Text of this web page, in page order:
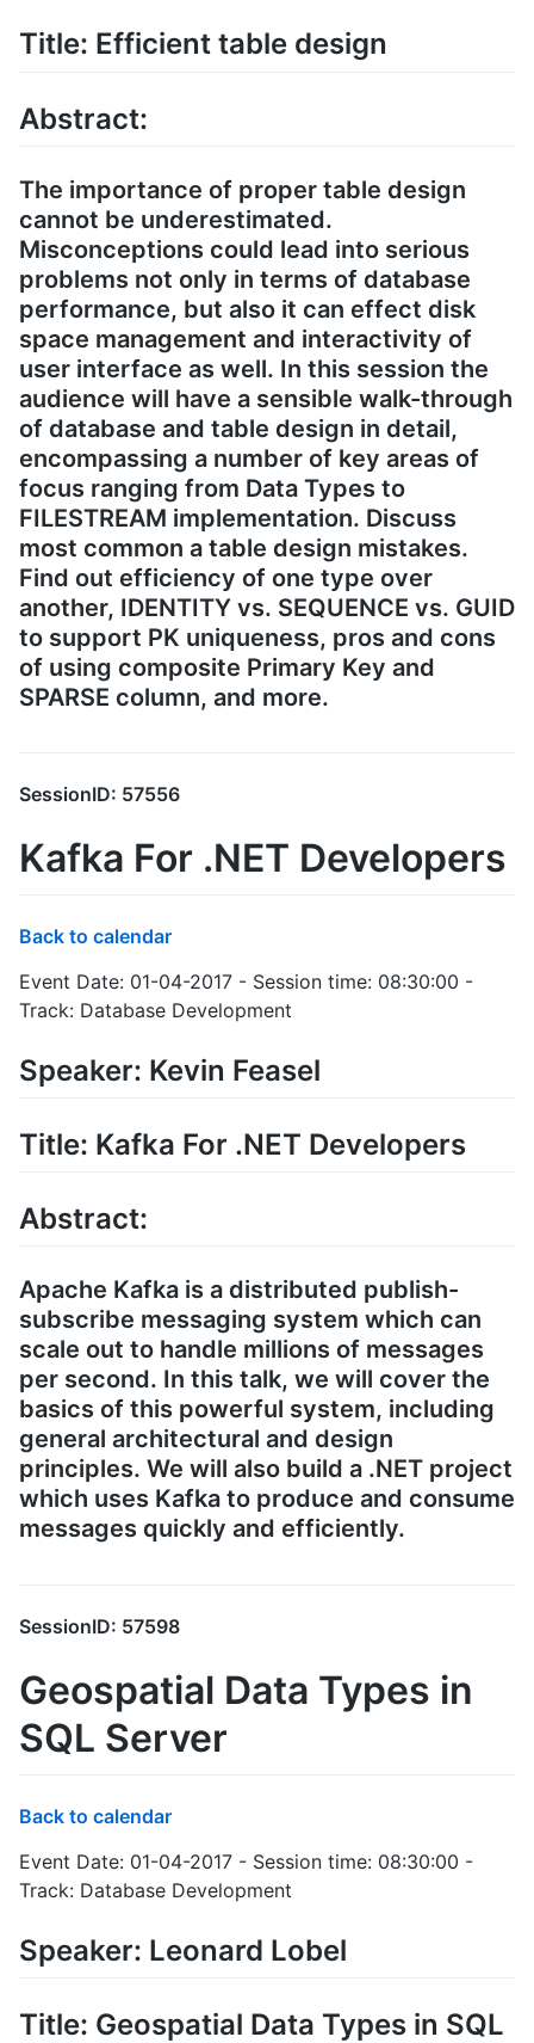
Title: Efficient table design
Abstract:
The importance of proper table design
cannot be underestimated.
Misconceptions could lead into serious
problems not only in terms of database
performance, but also it can effect disk
space management and interactivity of
user interface as well. In this session the
audience will have a sensible walk-through
of database and table design in detail,
encompassing a number of key areas of
focus ranging from Data Types to
FILESTREAM implementation. Discuss
most common a table design mistakes.
Find out efficiency of one type over
another, IDENTITY vs. SEQUENCE vs. GUID
to support PK uniqueness, pros and cons
of using composite Primary Key and
SPARSE column, and more.
SessionID: 57556
Kafka For .NET Developers
Back to calendar
Event Date: 01-04-2017 - Session time: 08:30:00 -
Track: Database Development
Speaker: Kevin Feasel
Title: Kafka For .NET Developers
Abstract:
Apache Kafka is a distributed publish-
subscribe messaging system which can
scale out to handle millions of messages
per second. In this talk, we will cover the
basics of this powerful system, including
general architectural and design
principles. We will also build a .NET project
which uses Kafka to produce and consume
messages quickly and efficiently.
SessionID: 57598
Geospatial Data Types in
SQL Server
Back to calendar
Event Date: 01-04-2017 - Session time: 08:30:00 -
Track: Database Development
Speaker: Leonard Lobel
Title: Geospatial Data Types in SQL